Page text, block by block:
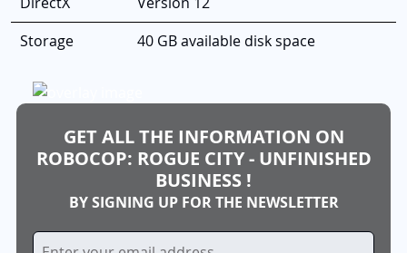
Storage
40 GB available disk space
GET ALL THE INFORMATION ON
ROBOCOP: ROGUE CITY - UNFINISHED
BUSINESS !
BY SIGNING UP FOR THE NEWSLETTER
Sign